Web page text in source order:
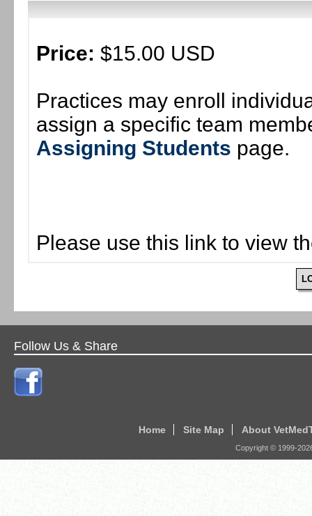
Price: $15.00 USD
Practices may enroll
assign a specific team
Assigning Students page.
Please use this link to view
Follow Us & Share
Home Site Map About
Copyright © 1999-